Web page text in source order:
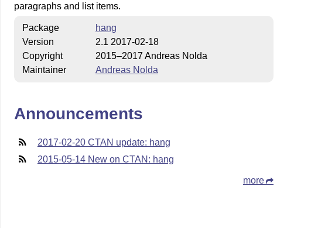
paragraphs and list items.
Package
hang
Version
2.1 2017-02-18
Copyright
2015–2017 Andreas Nolda
Maintainer
Andreas Nolda
Announcements
2017-02-20 CTAN update: hang
2015-05-14 New on CTAN: hang
more